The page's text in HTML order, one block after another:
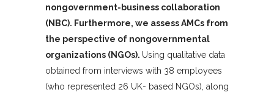
nongovernment-business collaboration
(NBC). Furthermore, we assess AMCs from
the perspective of nongovernmental
organizations (NGOs). Using qualitative data
obtained from interviews with 38 employees
(who represented 26 UK- based NGOs), along